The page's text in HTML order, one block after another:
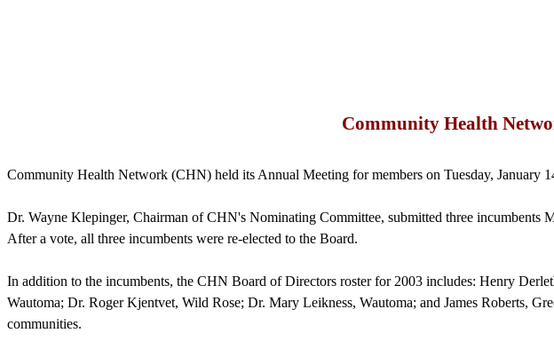
Community Health
Community Health Network (CHN) held its Annual Meeting for members on Tuesday, January
Dr. Wayne Klepinger, Chairman ofCHN's Nominating Committee, submitted three incumbents
After a vote, all three incumbents were re-elected to the Board.
In addition to the incumbents, the CHN Board of Directors roster for 2003 includes: Henry
Wautoma; Dr. RogerKjentvet, Wild Rose; Dr. Mary Leikness, Wautoma; and James Roberts,
communities.